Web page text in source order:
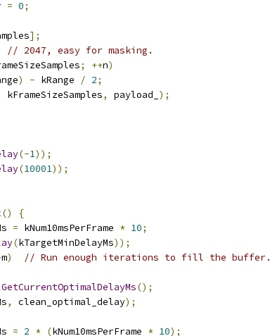
= 0;
];
// 2047, easy for masking.
; ++n)
) - kRange / 2;
kFrameSizeSamples, payload_ );
(-1));
(10001));
()
{
= kNum10msPerFrame * 10;
(kTargetMinDelayMs));
m)
// Run enough iterations to fill the buffer.
GetCurrentOptimalDelayMs();
, clean_optimal_delay);
= 2 * (kNum10msPerFrame * 10);